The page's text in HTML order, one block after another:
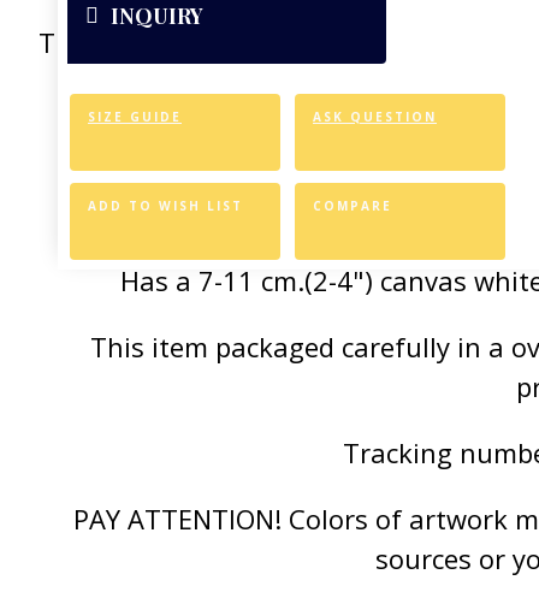
INQUIRY
SIZE GUIDE ASK QUESTION
ADD TO WISH LIST COMPARE
This artwork was reproduced on Art
Allows for easy
Has a 7-11 cm.(2-4") canvas
This item packaged carefully in a
Tracking
PAY ATTENTION! Colors of
sources or